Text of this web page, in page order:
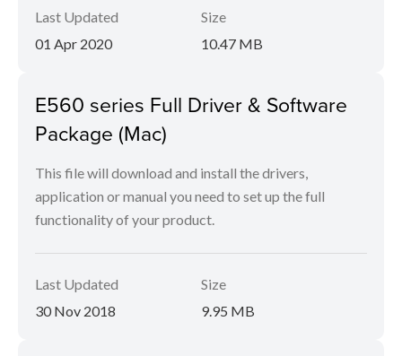
Last Updated
01 Apr 2020
Size
10.47 MB
E560 series Full Driver & Software
Package (Mac)
This file will download and install the drivers,
application or manual you need to set up the full
functionality of your product.
Last Updated
30 Nov 2018
Size
9.95 MB